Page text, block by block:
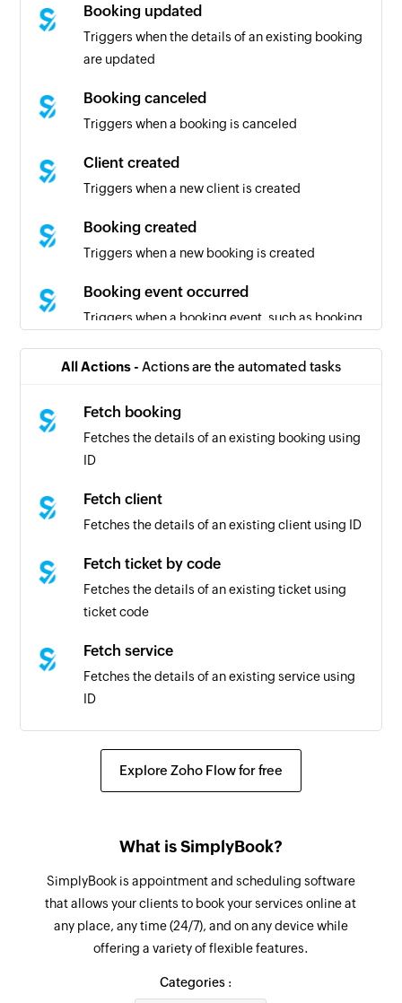
Booking updated
Triggers when the details of an existing booking
are updated
Booking canceled
Triggers when a booking is canceled
Client created
Triggers when a new client is created
Booking created
Triggers when a new booking is created
Booking event occurred
Triggers when a booking event, such as booking
modification, occurs in Simplybook
All Actions - Actions are the automated tasks
Fetch booking
Fetches the details of an existing booking using
ID
Fetch client
Fetches the details of an existing client using ID
Fetch ticket by code
Fetches the details of an existing ticket using
ticket code
Fetch service
Fetches the details of an existing service using
ID
Fetches the details of an existing product using
Searches the details of an existing client using
client name and email address
Search service
Searches the details of an existing service using
service name
Search product
Explore Zoho Flow for free
What is SimplyBook?
SimplyBook is appointment and scheduling software
that allows your clients to book your services online at
any place, any time (24/7), and on any device while
offering a variety of flexible features.
Categories :